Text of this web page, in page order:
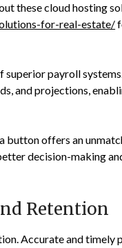
these cloud hosting
for-real-estate/
payroll
and projections,
button offers an
decision-making
Retention
Accurate and timely